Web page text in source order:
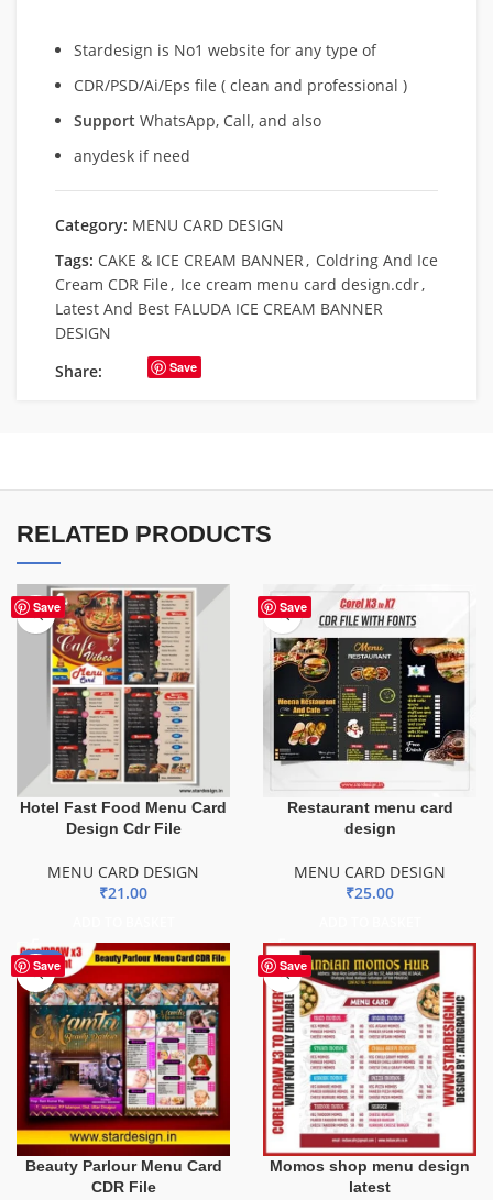
Stardesign is No1 website for any type of
CDR/PSD/Ai/Eps file ( clean and professional )
Support WhatsApp, Call, and also
anydesk if need
Category: MENU CARD DESIGN
Tags: CAKE & ICE CREAM BANNER , Coldring And Ice
Cream CDR File , Ice cream menu card design.cdr,
Latest And Best FALUDA ICE CREAM BANNER
DESIGN
Share:
Save
RELATED PRODUCTS
Save
Hotel Fast Food Menu Card
Design Cdr File
MENU CARD DESIGN
₹21.00
Save
Restaurant menu card
design
MENU CARD DESIGN
₹25.00
Save
-29%
Beauty Parlour Menu Card
CDR File
Save
Momos shop menu design
latest